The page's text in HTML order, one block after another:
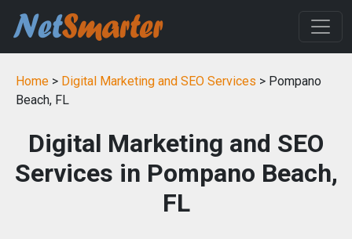
Home > Digital Marketing and SEO Services > Pompano
Beach, FL
Digital Marketing and SEO
Services in Pompano Beach,
FL